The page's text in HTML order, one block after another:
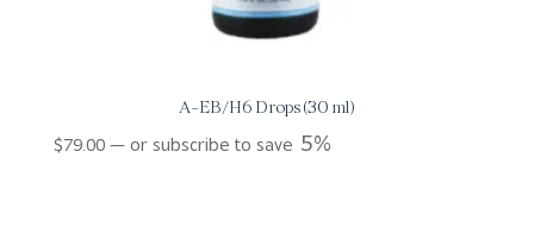
A-EB/H6 Drops (30 ml)
$79.00 —or subscribe to save 5%